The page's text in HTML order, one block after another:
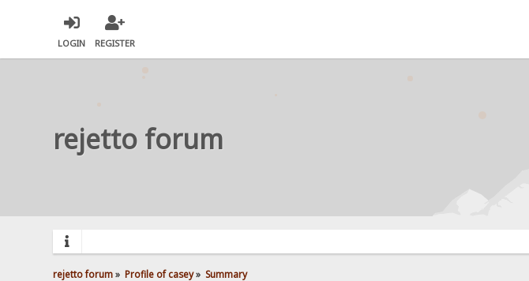
LOGIN REGISTER
rejetto forum
rejetto forum» Profile of casey» Summary